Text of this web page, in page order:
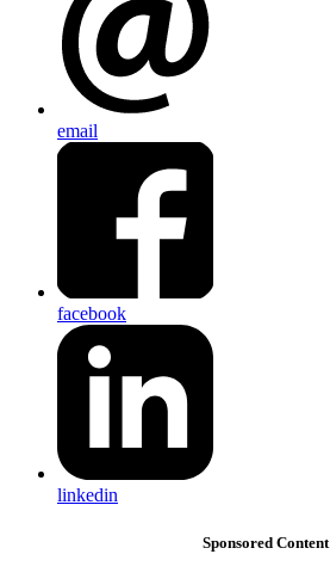
email
facebook
linkedin
Sponsored Content